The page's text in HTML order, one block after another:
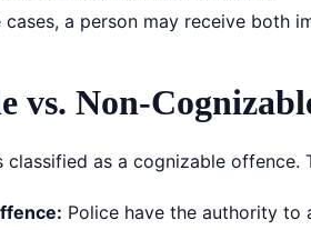
cases, a person may receive both
vs. Non-
classified as a cognizable offence.
Police have the authority to